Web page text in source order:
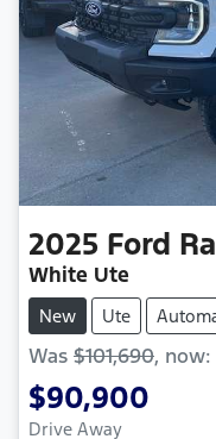
2025 Ford
White Ute
New Ute
Was $101,690, now:
$90,900
Drive Away